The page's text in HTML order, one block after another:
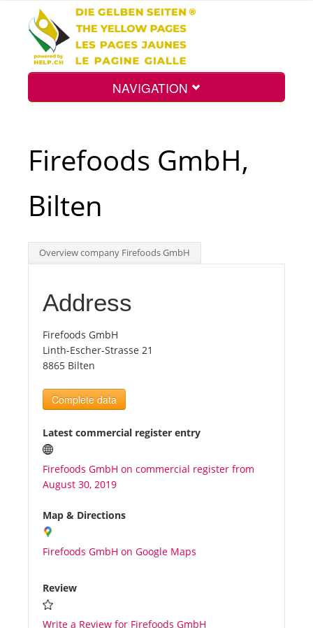
NAVIGATION
Int.
Top
Tourists
News
Benefits
Plans
Media
About us
Firefoods GmbH,
Bilten
Overview company Firefoods GmbH
Address
Firefoods GmbH
Linth-Escher-Strasse 21
8865 Bilten
Complete data
Latest commercial register entry
Firefoods GmbH on commercial register from
August 30, 2019
Map & Directions
Firefoods GmbH on Google Maps
Review
Write a Review for Firefoods GmbH